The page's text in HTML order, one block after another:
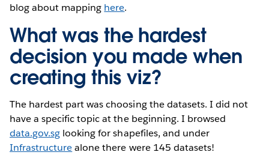
blog about mapping here.
What was the hardest
decision you made when
creating this viz?
The hardest part was choosing the datasets. I did not
have a specific topic at the beginning. I browsed
data.gov.sg looking for shapefiles, and under
Infrastructurealone there were 145 datasets!